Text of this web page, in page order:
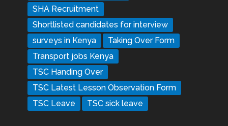
SHA Recruitment
Shortlisted candidates for interview
surveys in Kenya
Taking Over Form
Transport jobs Kenya
TSC Handing Over
TSC Latest Lesson Observation Form
TSC Leave
TSC sick leave